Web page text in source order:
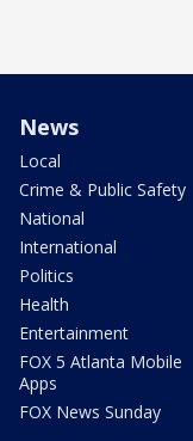
News
Local
Crime & Public Safety
National
International
Politics
Health
Entertainment
FOX 5 Atlanta Mobile
Apps
FOX News Sunday